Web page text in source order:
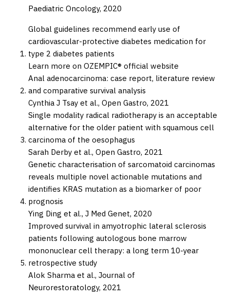
Paediatric Oncology, 2020
Global guidelines recommend early use of
cardiovascular-protective diabetes medication for
type 2 diabetes patients
Learn more on OZEMPIC® official website
Anal adenocarcinoma: case report, literature review
and comparative survival analysis
Cynthia J Tsay et al., Open Gastro, 2021
Single modality radical radiotherapy is an acceptable
alternative for the older patient with squamous cell
carcinoma of the oesophagus
Sarah Derby et al., Open Gastro, 2021
Genetic characterisation of sarcomatoid carcinomas
reveals multiple novel actionable mutations and
identifies KRAS mutation as a biomarker of poor
prognosis
Ying Ding et al., J Med Genet, 2020
Improved survival in amyotrophic lateral sclerosis
patients following autologous bone marrow
mononuclear cell therapy: a long term 10-year
retrospective study
Alok Sharma et al., Journal of
Neurorestoratology, 2021